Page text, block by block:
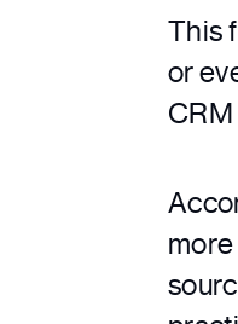
This
or